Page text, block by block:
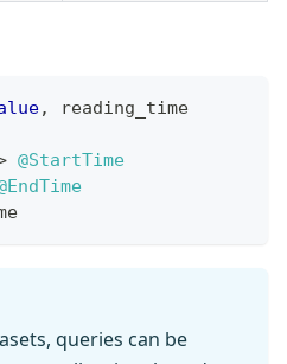
,
reading_time
@StartTime
queries can be